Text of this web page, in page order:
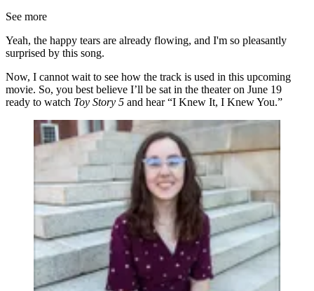
See more
Yeah, the happy tears are already flowing, and I'm so pleasantly
surprised by this song.
Now, I cannot wait to see how the track is used in this upcoming
movie. So, you best believe I’ll be sat in the theater on June 19
ready to watch Toy Story 5 and hear “I Knew It, I Knew You.”